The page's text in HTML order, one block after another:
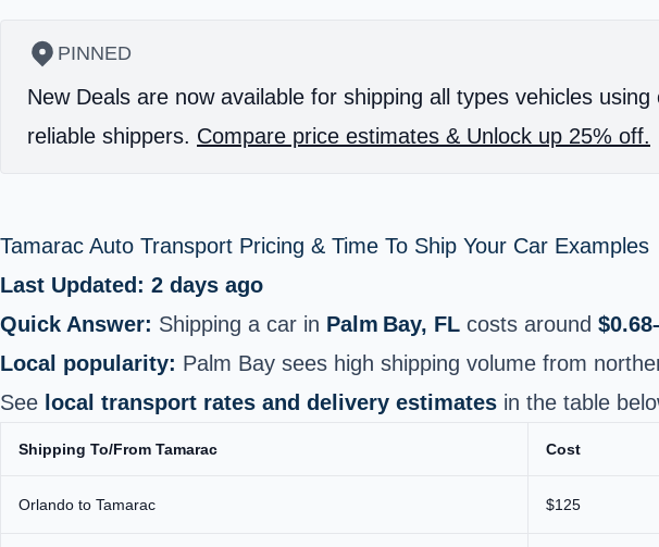
PINNED
New Deals are now available for shipping all types vehicles using
reliable shippers. Compare price estimates & Unlock up 25% off.
Tamarac Auto Transport Pricing & Time To Ship Your Car Examples
Last Updated: 2 days ago
Quick Answer: Shipping a car in Palm Bay, FL costs around
Local popularity: Palm Bay sees high shipping volume from
See local transport rates and delivery estimates in the table
Shipping To/From Tamarac Cost
Orlando to Tamarac $125